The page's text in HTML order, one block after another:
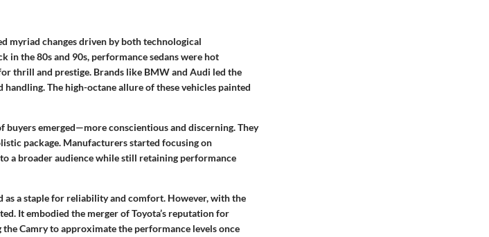
myriad changes driven by both technological
in the 80s and 90s, performance sedans were hot
thrill and prestige. Brands like BMW and Audi led the
The high-octane allure of these vehicles painted
buyers emerged—more conscientious and discerning. They
package. Manufacturers started focusing on
a broader audience while still retaining performance
as a staple for reliability and comfort. However, with the
It embodied the merger of Toyota’s reputation for
Camry to approximate the performance levels once